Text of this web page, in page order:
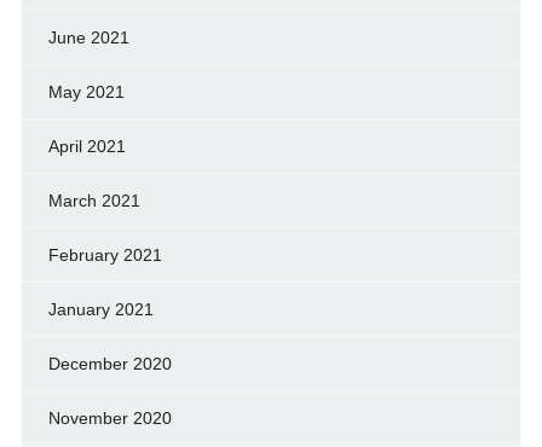
June 2021
May 2021
April 2021
March 2021
February 2021
January 2021
December 2020
November 2020